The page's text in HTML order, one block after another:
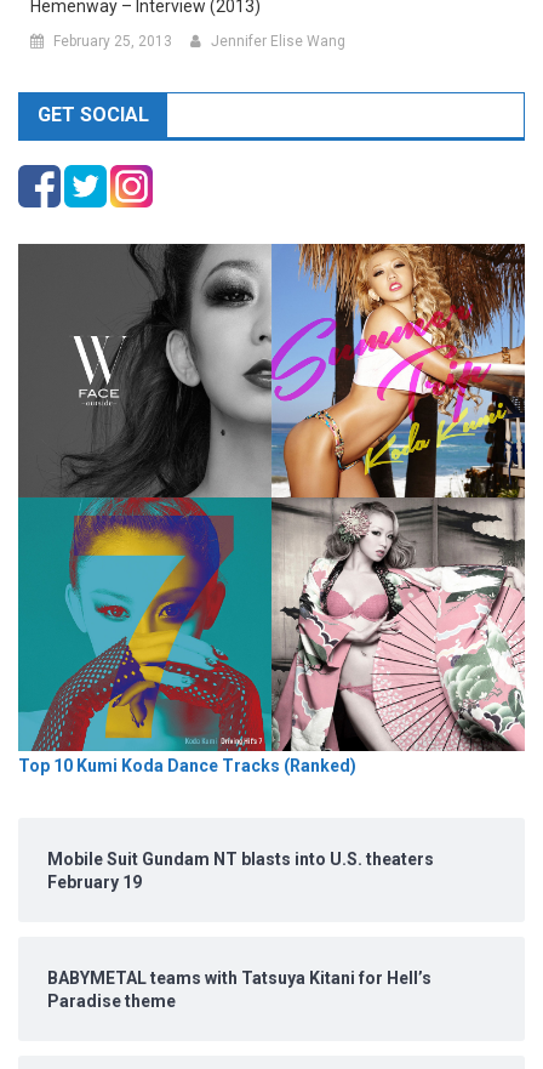
Hemenway – Interview (2013)
February 25, 2013 Jennifer Elise Wang
GET SOCIAL
Top 10 Kumi Koda Dance Tracks (Ranked)
Mobile Suit Gundam NT blasts into U.S. theaters
February 19
BABYMETAL teams with Tatsuya Kitani for Hell’s
Paradise theme